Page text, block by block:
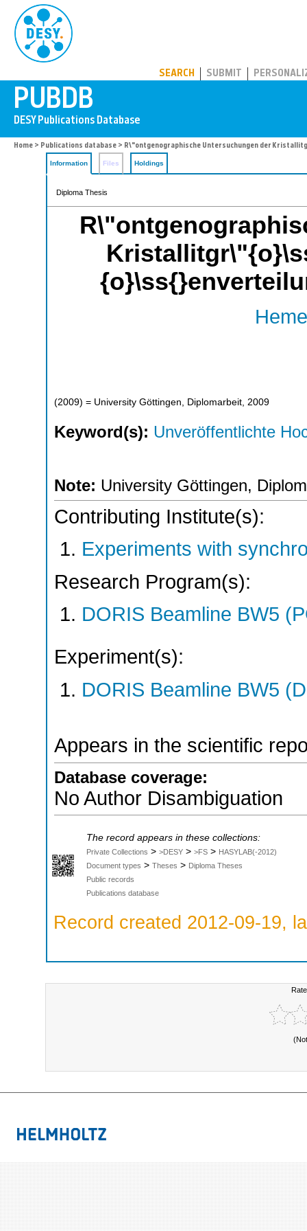
SEARCH SUBMIT
Home > Publications database > R\"ontgenographische Untersuchungen der
Information Files Holdings
Diploma Thesis
(2009) = University Göttingen, Diplomarbeit, 2009
Keyword(s): Unveröffentlichte
Note: University Göttingen,
Contributing Institute(s):
Experiments with
Research Program(s):
DORIS Beamline BW5
Experiment(s):
DORIS Beamline BW5
Appears in the scientific
Database coverage:
No Author Disambiguation
The record appears in these collections:
Private Collections > >DESY > >FS > HASYLAB(-2012)
Document types > Theses > Diploma Theses
Public records
Publications database
Record created 2012-09-19,